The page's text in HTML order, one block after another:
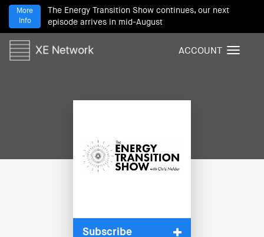
The Energy Transition Show continues, our next
episode arrives in mid-August
More
Info
T
ACCOUNT
Subscribe